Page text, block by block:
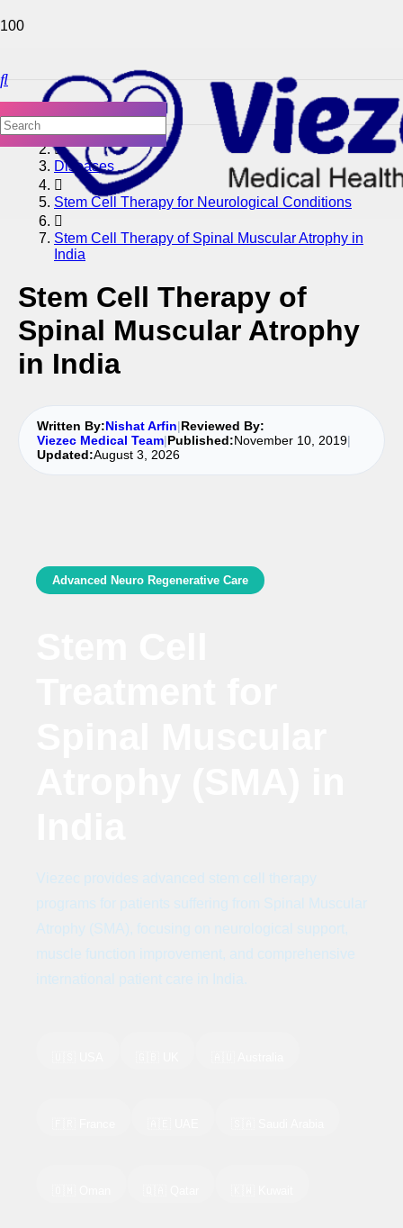
Diseases
Stem Cell Therapy for Neurological Conditions
Stem Cell Therapy of Spinal Muscular Atrophy in
India
Stem Cell Therapy of
Spinal Muscular Atrophy
in India
Written By:Nishat Arfin|Reviewed By:
Viezec Medical Team|Published:November 10, 2019|
Updated:August 3, 2026
Advanced Neuro Regenerative Care
Viezec provides advanced stem cell therapy
programs for patients suffering from Spinal Muscular
Atrophy (SMA), focusing on neurological support,
muscle function improvement, and comprehensive
international patient care in India.